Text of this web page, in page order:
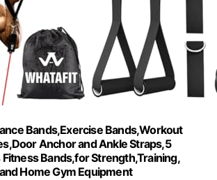
Bands,Exercise Bands,Workout
Anchor and Ankle Straps,5
Bands,for Strength,Training,
Home Gym Equipment